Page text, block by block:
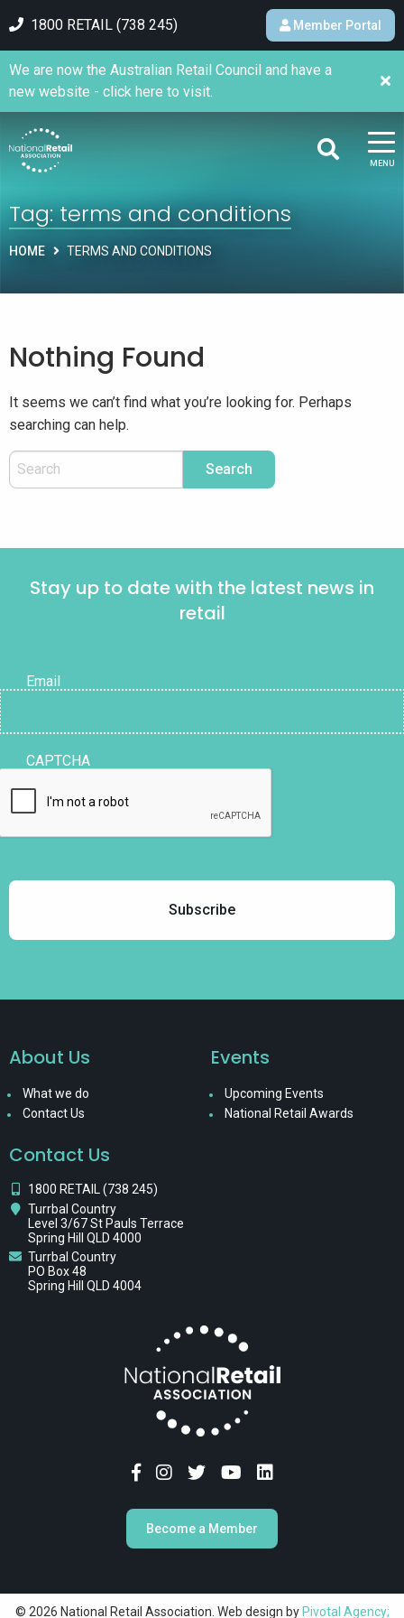
1800 RETAIL (738 245) Member Portal
MENU
We are now the Australian Retail Council and have a
new website - click here to visit.
Tag:terms and conditions
HOME TERMS AND CONDITIONS
Nothing Found
It seems we can’t find what you’re looking for. Perhaps
searching can help.
Stay up to date with the latest news in
retail
Email
CAPTCHA
About Us
What we do
Contact Us
Events
Upcoming Events
National Retail Awards
Contact Us
1800 RETAIL (738 245)
Turrbal Country
Level 3/67 St Pauls Terrace
Spring Hill QLD 4000
Turrbal Country
PO Box 48
Spring Hill QLD 4004
Become a Member
© 2026 National Retail Association. Web design by Pivotal Agency;